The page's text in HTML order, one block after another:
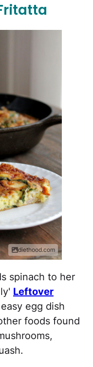
diethood.com
spinach to her
Leftover
egg dish
foods found